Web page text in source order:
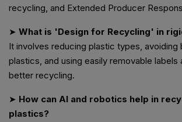
recycling, and Extended Producer
➤ What is 'Design for Recycling' in
It involves reducing plastic types, avoiding
plastics, and using easily removable
better recycling.
➤ How can AI and robotics help in
plastics?